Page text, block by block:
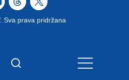
Sva prava pridržana